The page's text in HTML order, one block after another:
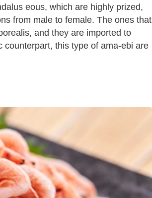
eous, which are highly prized,
from male to female. The ones that
and they are imported to
this type of ama-ebi are